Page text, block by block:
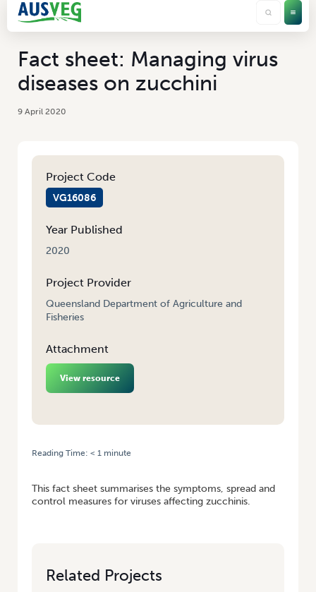
Fact sheet: Managing virus
diseases on zucchini
9 April 2020
Project Code
VG16086
Year Published
2020
Project Provider
Queensland Department of Agriculture and
Fisheries
Attachment
View resource
Reading Time: < 1 minute
This fact sheet summarises the symptoms, spread and
control measures for viruses affecting zucchinis.
Related Projects